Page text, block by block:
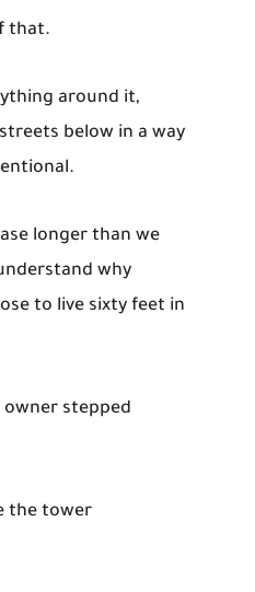
that.
around it,
below in a way
longer than we
why
to live sixty feet in
owner stepped
the tower